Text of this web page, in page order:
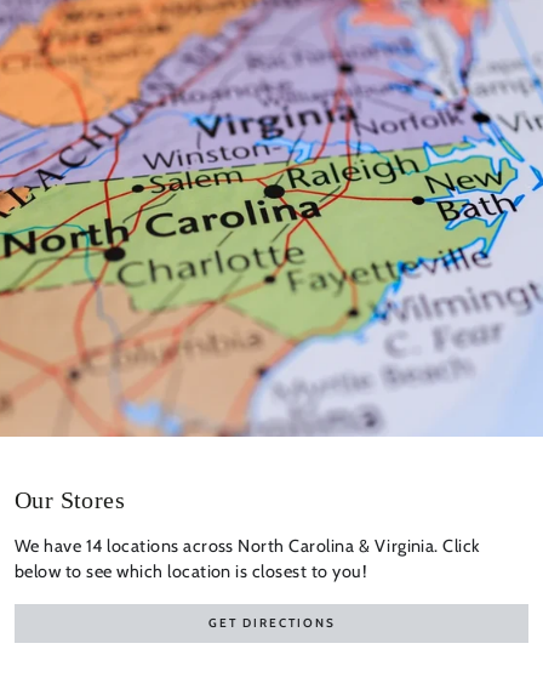
Our Stores
We have 14 locations across North Carolina & Virginia. Click
below to see which location is closest to you!
GET DIRECTIONS